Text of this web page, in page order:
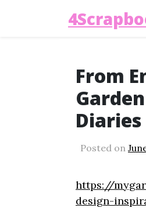
From
Diaries
Posted on
https://
design-